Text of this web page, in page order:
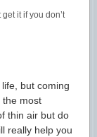
it if you don’t
but coming
the most
thin air but do
really help you